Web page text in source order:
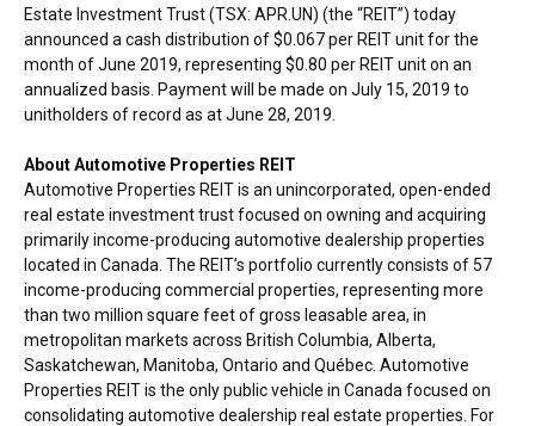
Estate Investment Trust (TSX: APR.UN) (the “REIT”) today
announced a cash distribution of$0.067per REIT unit for the
month ofJune 2019, representing $0.80 per REIT unit on an
annualized basis. Payment will be made on July 15, 2019 to
unitholders of record as atJune 28, 2019
About Automotive Properties REIT
Automotive Properties REIT is an unincorporated, open-ended
real estate investment trust focused on owning and acquiring
primarily income-producing automotive dealership properties
located in Canada . The REIT’s portfolio currently consists of 57
income-producing commercial properties, representing more
than two million square feet of gross leasable area, in
metropolitan markets across British Columbia, Alberta,
Saskatchewan, Manitoba, Ontario and Québec. Automotive
Properties REIT is the only public vehicle in Canada focused on
consolidating automotive dealership real estate properties. For